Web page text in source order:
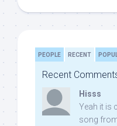
PEOPLE RECENT
Recent
Hisss
Yeah it is
song